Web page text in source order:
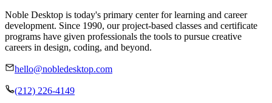
Noble Desktop is today's primary center for learning and career
development. Since 1990, our project-based classes and certificate
programs have given professionals the tools to pursue creative
careers in design, coding, and beyond.
hello@nobledesktop.com
(212) 226-4149